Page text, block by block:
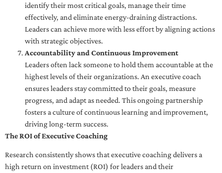
identify their most critical goals, manage their time
effectively, and eliminate energy-draining distractions.
Leaders can achieve more with less effort by aligning actions
with strategic objectives.
Accountability and Continuous Improvement
Leaders often lack someone to hold them accountable at the
highest levels of their organizations. An executive coach
ensures leaders stay committed to their goals, measure
progress, and adapt as needed. This ongoing partnership
fosters a culture of continuous learning and improvement,
driving long-term success.
The ROI of Executive Coaching
Research consistently shows that executive coaching delivers a
high return on investment (ROI) for leaders and their